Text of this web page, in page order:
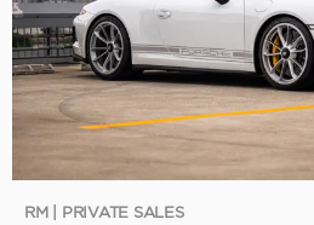
RM | PRIVATE SALES